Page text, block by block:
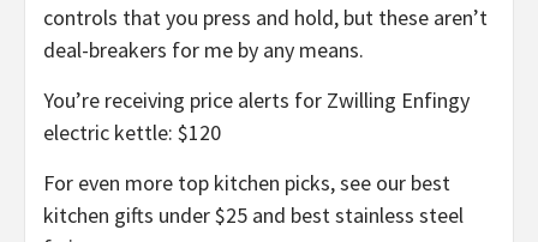
controls that you press and hold, but these aren’t
deal-breakers for me by any means.
You’re receiving price alerts for Zwilling Enfingy
electric kettle: $120
For even more top kitchen picks, see our best
kitchen gifts under $25 and best stainless steel